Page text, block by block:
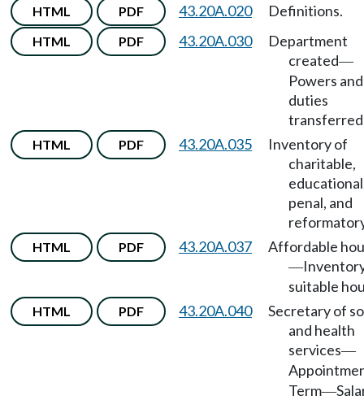
HTML PDF 43.20A.020 Definitions.
HTML PDF 43.20A.030
Department
created—
Powers and
duties
HTML PDF 43.20A.035
Inventory of
charitable,
penal, and
HTML PDF 43.20A.037 Affordable
—
suitable
HTML PDF 43.20A.040
Secretary of
and health
services—
Term—